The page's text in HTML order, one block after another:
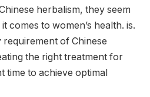
herbalism, they seem
comes to women’s health. is.
requirement of Chinese
the right treatment for
time to achieve optimal